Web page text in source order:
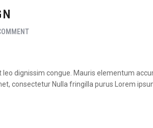
dignissim congue. Mauris elementum
consectetur Nulla fringilla purus Lorem